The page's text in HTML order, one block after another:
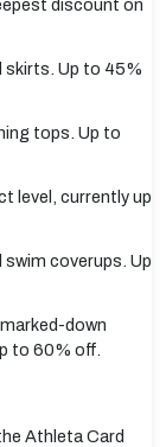
discount on
Up to 45%
tops. Up to
level, currently up
coverups. Up
down
to 60% off.
Athleta Card